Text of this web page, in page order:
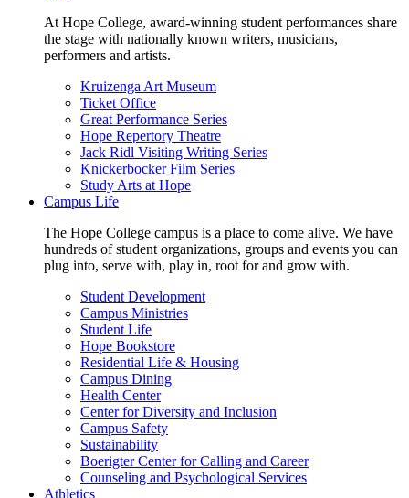
At Hope College, award-winning student performances share
the stage with nationally known writers, musicians,
performers and artists.
Kruizenga Art Museum
Ticket Office
Great Performance Series
Hope Repertory Theatre
Jack Ridl Visiting Writing Series
Knickerbocker Film Series
Study Arts at Hope
Campus Life
The Hope College campus is a place to come alive. We have
hundreds of student organizations, groups and events you can
plug into, serve with, play in, root for and grow with.
Student Development
Campus Ministries
Student Life
Hope Bookstore
Residential Life & Housing
Campus Dining
Health Center
Center for Diversity and Inclusion
Campus Safety
Sustainability
Boerigter Center for Calling and Career
Counseling and Psychological Services
Athletics